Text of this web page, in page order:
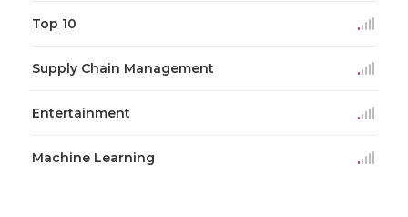
Top 10
Supply Chain Management
Entertainment
Machine Learning